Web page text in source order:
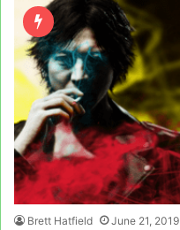
Brett Hatfield June 21, 2019